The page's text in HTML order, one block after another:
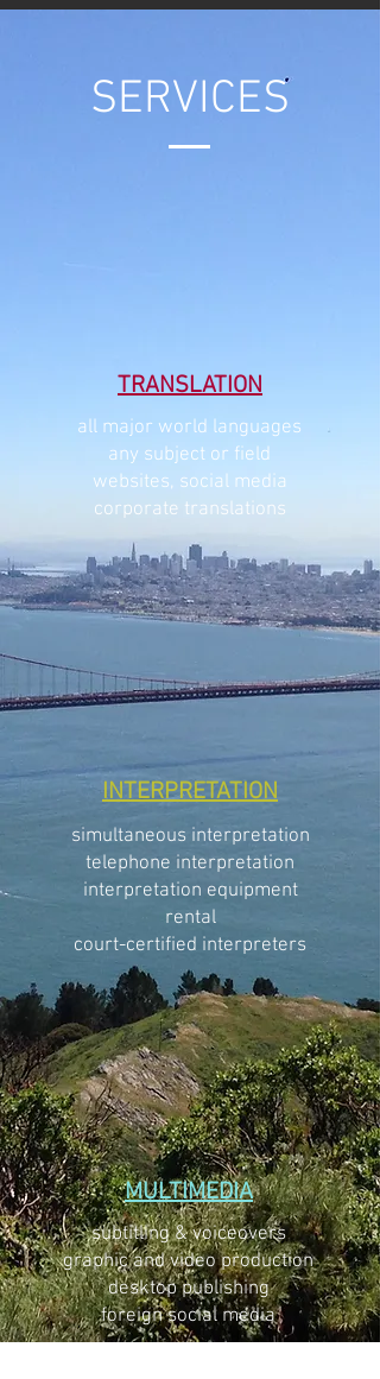
SERVICES
TRANSLATION
INTERPRETATION
MULTIMEDIA
all major world languages
any subject or field
websites, social media
corporate translations
simultaneous interpretation
telephone interpretation
interpretation equipment
rental
court-certified interpreters
subtitling & voiceovers
graphic and video production
desktop publishing
foreign social media